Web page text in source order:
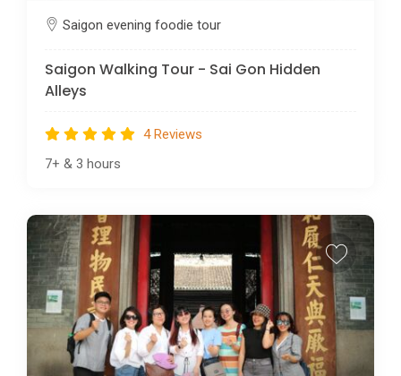
Saigon evening foodie tour
Saigon Walking Tour - Sai Gon Hidden
Alleys
4 Reviews
7+ & 3 hours